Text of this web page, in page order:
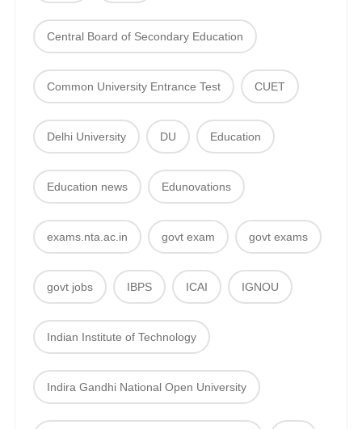
Central Board of Secondary Education
Common University Entrance Test CUET
Delhi University DU Education
Education news Edunovations
exams.nta.ac.in govt exam govt exams
govt jobs IBPS ICAI IGNOU
Indian Institute of Technology
Indira Gandhi National Open University